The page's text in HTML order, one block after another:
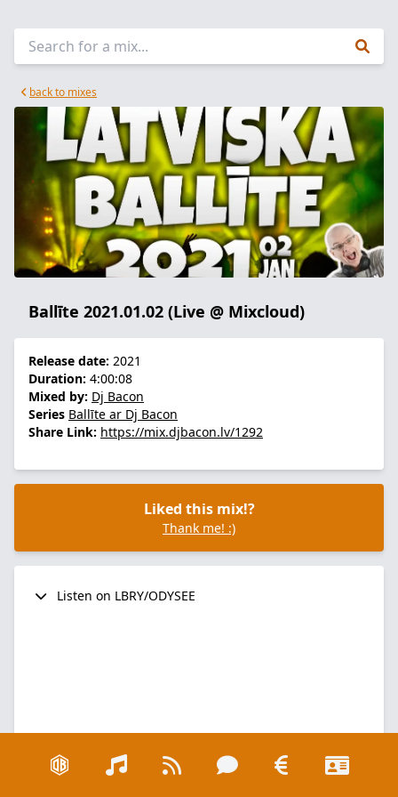
back to mixes
Ballīte 2021.01.02 (Live @ Mixcloud)
Release date: 2021
Duration: 4:00:08
Mixed by: Dj Bacon
Series Ballīte ar Dj Bacon
Share Link: https://mix.djbacon.lv/1292
Liked this mix!?
Thank me! :)
Listen on LBRY/ODYSEE